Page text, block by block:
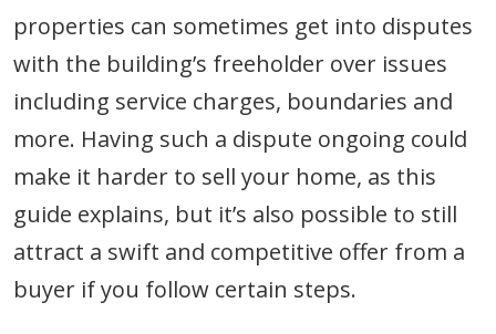
properties can sometimes get into disputes
with the building’s freeholder over issues
including service charges, boundaries and
more. Having such a dispute ongoing could
make it harder to sell your home, as this
guide explains, but it’s also possible to still
attract a swift and competitive offer from a
buyer if you follow certain steps.